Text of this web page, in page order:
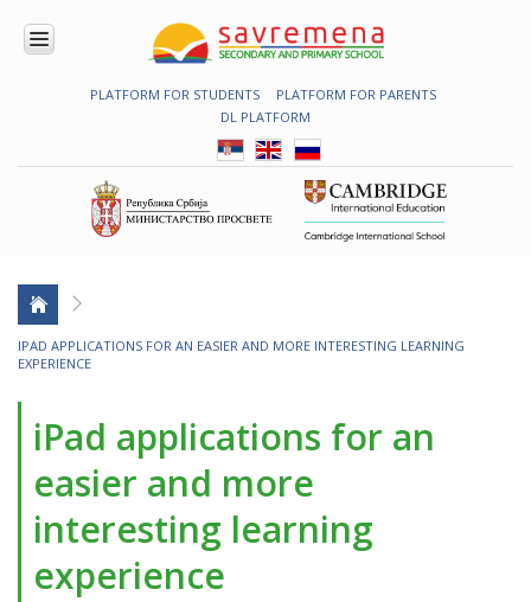
PLATFORM FOR STUDENTS
PLATFORM FOR PARENTS
DL PLATFORM
ENROLMENT
PROGRAMME
CAMBRIDGE
PROGRAM
EDUCATION
NEWS
ERASMUS+
PRIMARY
SCHOOL
IPAD APPLICATIONS FOR AN EASIER AND MORE INTERESTING LEARNING
EXPERIENCE
iPad applications for an
easier and more
interesting learning
experience